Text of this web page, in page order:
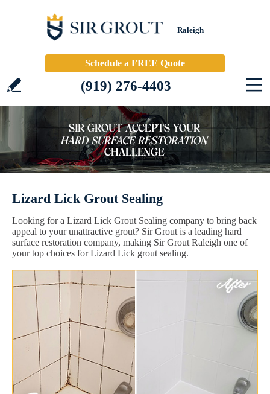
Raleigh
Schedule a FREE Quote
(919) 276-4403
Lizard Lick Grout Sealing
Looking for a Lizard Lick Grout Sealing company to bring back
appeal to your unattractive grout? Sir Grout is a leading hard
surface restoration company, making Sir Grout Raleigh one of
your top choices for Lizard Lick grout sealing.